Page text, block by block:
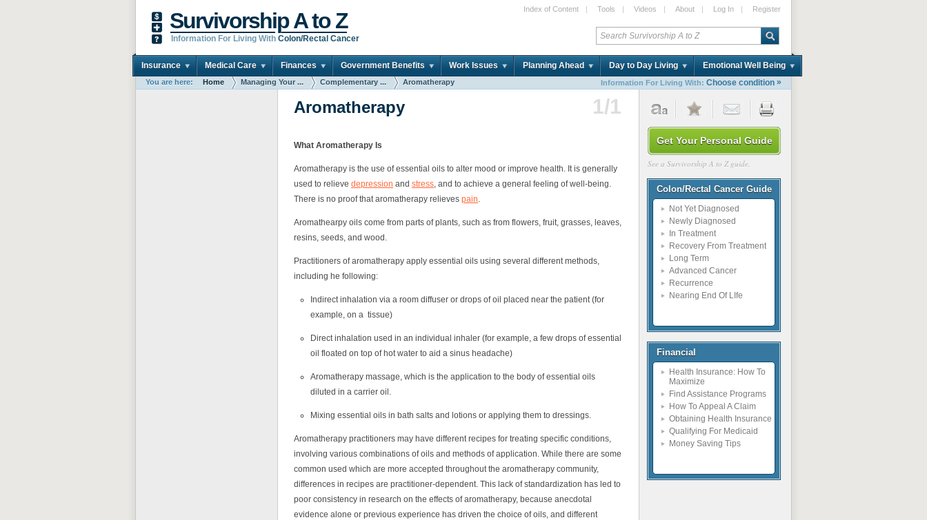
Survivorship A to Z
Information For Living With Colon/Rectal Cancer
Index of Content | Tools | Videos | About | Log In | Register
Insurance Medical Care Finances Government Benefits Work Issues Planning Ahead Day to Day Living Emotional Well Being
You are here: Home Managing Your ... Complementary ... Aromatherapy Information For Living With: Choose condition »
Aromatherapy 1/1
What Aromatherapy Is
Aromatherapy is the use of essential oils to alter mood or improve health. It is generally
used to relieve depression and stress , and to achieve a general feeling of well-being.
There is no proof that aromatherapy relieves pain
Aromathearpy oils come from parts of plants, such as from flowers, fruit, grasses, leaves,
resins, seeds, and wood.
Practitioners of aromatherapy apply essential oils using several different methods,
including he following:
Indirect inhalation via a room diffuser or drops of oil placed near the patient (for
example, on a tissue)
Direct inhalation used in an individual inhaler (for example, a few drops of essential
oil floated on top of hot water to aid a sinus headache)
Aromatherapy massage, which is the application to the body of essential oils
diluted in a carrier oil.
Mixing essential oils in bath salts and lotions or applying them to dressings.
Aromatherapy practitioners may have different recipes for treating specific conditions,
involving various combinations of oils and methods of application. While there are some
common used which are more accepted throughout the aromatherapy community,
differences in recipes are practitioner-dependent. This lack of standardization has led to
poor consistency in research on the effects of aromatherapy, because anecdotal
evidence alone or previous experience has driven the choice of oils, and different
Get Your Personal Guide
See a Survivorship A to Z guide.
Colon/Rectal Cancer Guide
Not Yet Diagnosed
Newly Diagnosed
In Treatment
Recovery From Treatment
Long Term
Advanced Cancer
Recurrence
Nearing End Of LIfe
Financial
Health Insurance: How To
Maximize
Find Assistance Programs
How To Appeal A Claim
Obtaining Health Insurance
Qualifying For Medicaid
Money Saving Tips